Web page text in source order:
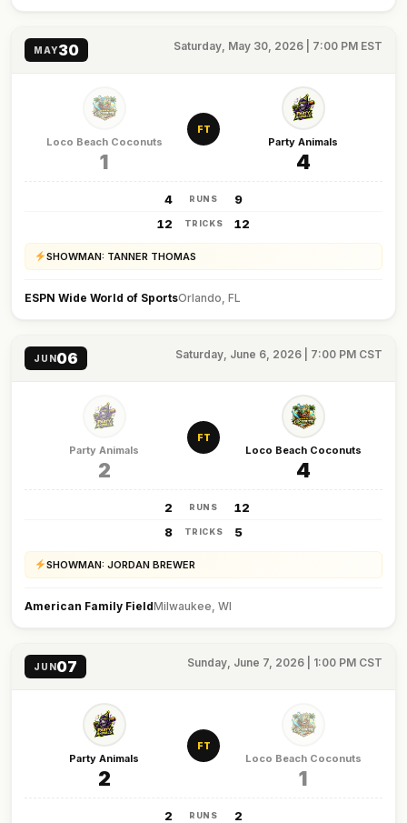
MAY30 Saturday, May 30, 2026 | 7:00 PM EST
Loco Beach Coconuts
1
FT
Party Animals
4
4 RUNS
9
12
TRICKS 12
SHOWMAN: TANNER THOMAS
ESPN Wide World of SportsOrlando, FL
JUN06 Saturday, June 6, 2026 | 7:00 PM CST
Party Animals
2
FT
Loco Beach Coconuts
4
2 RUNS
12
8
TRICKS 5
SHOWMAN: JORDAN BREWER
American Family FieldMilwaukee, WI
JUN07 Sunday, June 7, 2026 | 1:00 PM CST
Party Animals
2
FT
Loco Beach Coconuts
1
2 RUNS 2